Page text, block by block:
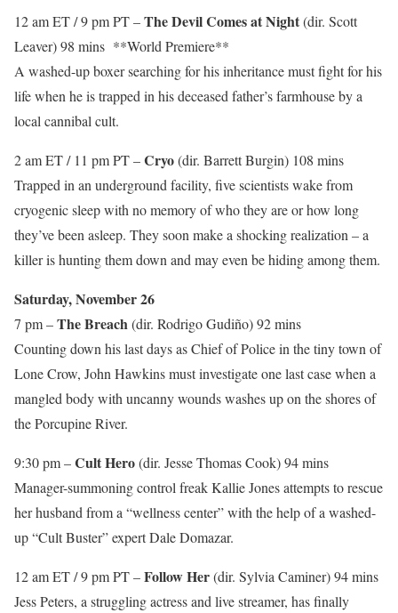
12 am ET / 9 pm PT –The Devil Comes at Night(dir. Scott
Leaver) 98 mins **World Premiere**
A washed-up boxer searching for his inheritance must fight for his
life when he is trapped in his deceased father’s farmhouse by a
local cannibal cult.
2 am ET / 11 pm PT –Cryo(dir. Barrett Burgin) 108 mins
Trapped in an underground facility, five scientists wake from
cryogenic sleep with no memory of who they are or how long
they’ve been asleep. They soon make a shocking realization – a
killer is hunting them down and may even be hiding among them.
Saturday, November 26
7 pm –The Breach(dir. Rodrigo Gudiño) 92 mins
Counting down his last days as Chief of Police in the tiny town of
Lone Crow, John Hawkins must investigate one last case when a
mangled body with uncanny wounds washes up on the shores of
the Porcupine River.
9:30 pm –Cult Hero(dir. Jesse Thomas Cook) 94 mins
Manager-summoning control freak Kallie Jones attempts to rescue
her husband from a “wellness center” with the help of a washed-
up “Cult Buster” expert Dale Domazar.
12 am ET / 9 pm PT –Follow Her(dir. Sylvia Caminer) 94 mins
Jess Peters, a struggling actress and live streamer, has finally